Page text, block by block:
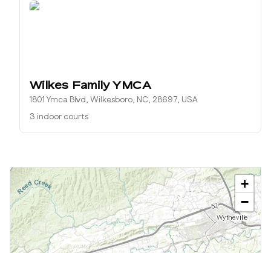
Wilkes Family YMCA
1801 Ymca Blvd, Wilkesboro, NC, 28697, USA
3 indoor courts
+
−